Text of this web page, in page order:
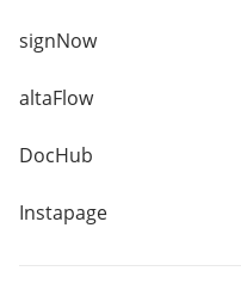
signNow
altaFlow
DocHub
Instapage